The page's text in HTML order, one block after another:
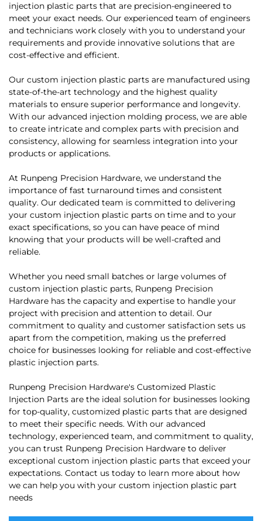
injection plastic parts that are precision-engineered to
meet your exact needs. Our experienced team of engineers
and technicians work closely with you to understand your
requirements and provide innovative solutions that are
cost-effective and efficient.
Our custom injection plastic parts are manufactured using
state-of-the-art technology and the highest quality
materials to ensure superior performance and longevity.
With our advanced injection molding process, we are able
to create intricate and complex parts with precision and
consistency, allowing for seamless integration into your
products or applications.
At Runpeng Precision Hardware, we understand the
importance of fast turnaround times and consistent
quality. Our dedicated team is committed to delivering
your custom injection plastic parts on time and to your
exact specifications, so you can have peace of mind
knowing that your products will be well-crafted and
reliable.
Whether you need small batches or large volumes of
custom injection plastic parts, Runpeng Precision
Hardware has the capacity and expertise to handle your
project with precision and attention to detail. Our
commitment to quality and customer satisfaction sets us
apart from the competition, making us the preferred
choice for businesses looking for reliable and cost-effective
plastic injection parts.
Runpeng Precision Hardware's Customized Plastic
Injection Parts are the ideal solution for businesses looking
for top-quality, customized plastic parts that are designed
to meet their specific needs. With our advanced
technology, experienced team, and commitment to quality,
you can trust Runpeng Precision Hardware to deliver
exceptional custom injection plastic parts that exceed your
expectations. Contact us today to learn more about how
we can help you with your custom injection plastic part
needs